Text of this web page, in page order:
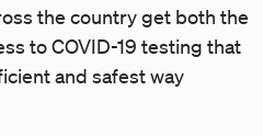
the country get both the
to COVID-19 testing that
and safest way